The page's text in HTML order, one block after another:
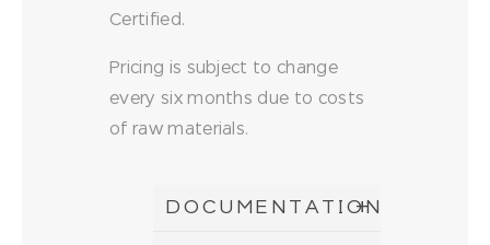
Certified.
Pricing is subject to change
every six months due to costs
of raw materials.
DOCUMENTATION